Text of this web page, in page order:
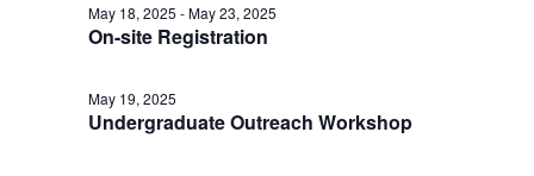
On-site Registration
May 18, 2025 -May 23, 2025
Undergraduate Outreach Workshop
May 19, 2025